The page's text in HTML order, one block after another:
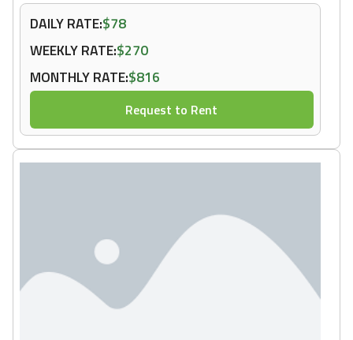
DAILY RATE:$78
WEEKLY RATE:$270
MONTHLY RATE:$816
Request to Rent